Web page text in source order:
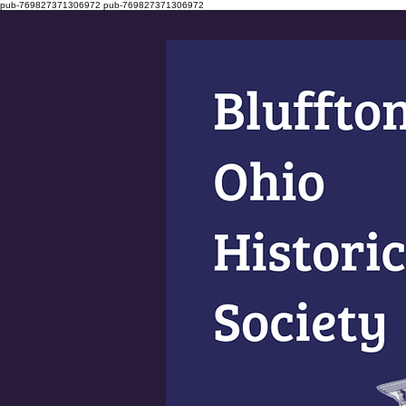
pub-769827371306972 pub-769827371306972